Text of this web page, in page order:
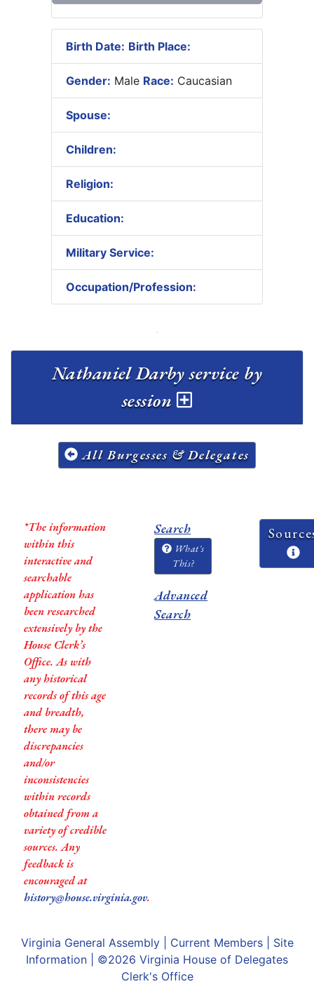
Birth Date: Birth Place:
Gender: Male Race: Caucasian
Spouse:
Children:
Religion:
Education:
Military Service:
Occupation/Profession:
Nathaniel Darby service by
session
All Burgesses & Delegates
*The information
within this
interactive and
searchable
application has
been researched
extensively by the
House Clerk’s
Office. As with
any historical
records of this age
and breadth,
there may be
discrepancies
and/or
inconsistencies
within records
obtained from a
variety of credible
sources. Any
feedback is
encouraged at
history@house.virginia.gov.
Search
What's
This?
Advanced
Search
Virginia General Assembly| Current Members| Site
Information | ©2026 Virginia House of Delegates
Clerk's Office